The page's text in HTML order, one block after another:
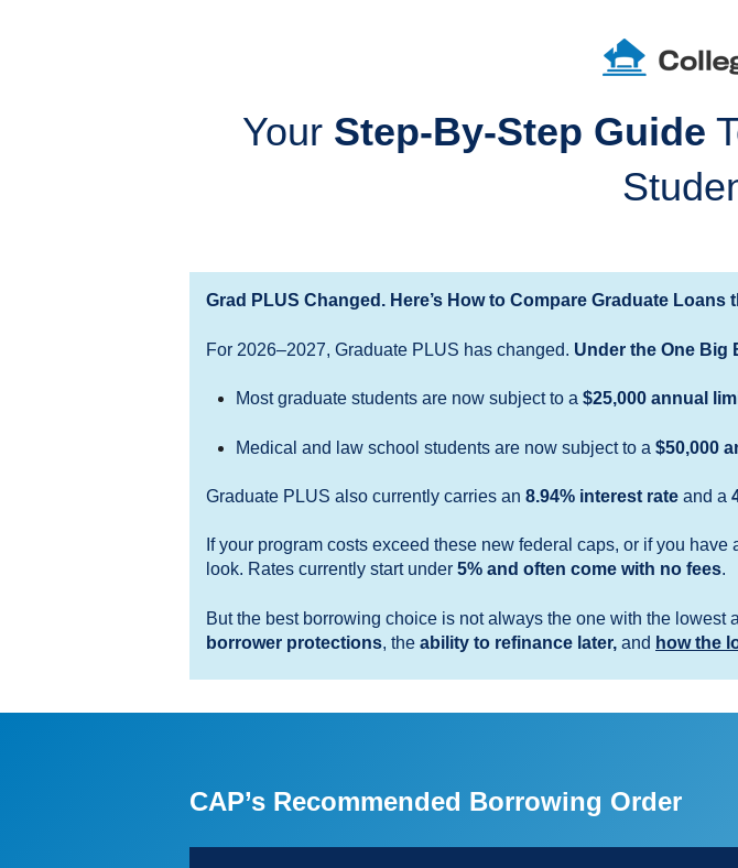
Your Step-By-Step Guide
Grad PLUS Changed. Here’s How to Compare Graduate Loans
For 2026–2027, Graduate PLUS has changed. Under the One Big
Most graduate students are now subject to a$25,000 annual
Medical and law school students are now subject to a$50,000
Graduate PLUS also currently carries an 8.94% interest rate and a
If your program costs exceed these new federal caps, or if you
look. Rates currently start under 5% and often come with no fees.
But the best borrowing choice is not always the one with the lowest
borrower protections, the ability to refinance later, and how the
CAP’s Recommended Borrowing Order